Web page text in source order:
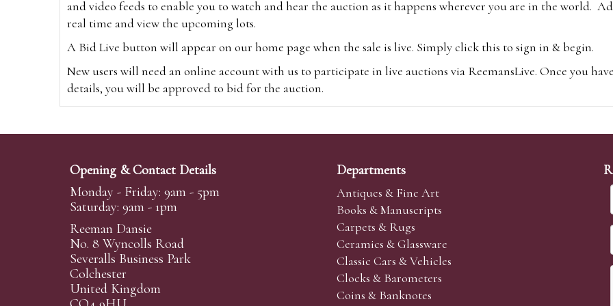
and video feeds to enable you to watch and hear the auction as it happens wherever you are in the world.
real time and view the upcoming lots.
A Bid Live button will appear on our home page when the sale is live. Simply click this to sign in & begin.
New users will need an online account with us to participate in live auctions via ReemansLive. Once you
details, you will be approved to bid for the auction.
Alternatively you can bid viawww.the-saleroom.comTo bid online, simply register with the-saleroom.com
Create an account
Absentee Bidding
For clients unable or not wishing to attend our sale we are happy to accept absentee bids. Absentee bids
phoned or emailed to us. We simply require lot numbers and descriptions and the maximum bid which you
transferred to our auction pages and the auctioneer will bid on your behalf. If the lot can be purchased at a
Opening & Contact Details
Monday - Friday: 9am - 5pm
Saturday: 9am - 1pm
Reeman Dansie
No. 8 Wyncolls Road
Severalls Business Park
Colchester
United Kingdom
Departments
Antiques & Fine Art
Books & Manuscripts
Carpets & Rugs
Ceramics & Glassware
Classic Cars & Vehicles
Clocks & Barometers
Coins & Banknotes